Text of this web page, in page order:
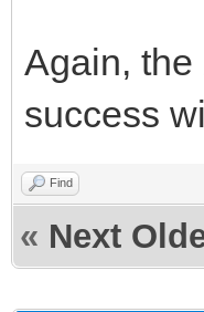
Again,
success
Find
« Next